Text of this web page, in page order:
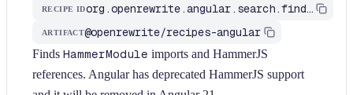
RECIPE ID org.openrewrite.angular.search.find-hammer-js-usage
ARTIFACT@openrewrite/recipes-angular
Finds HammerModule imports and HammerJS
references. Angular has deprecated HammerJS support